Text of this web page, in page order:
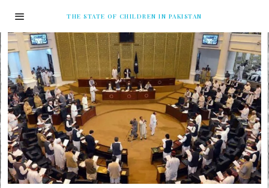
THE STATE OF CHILDREN IN PAKISTAN